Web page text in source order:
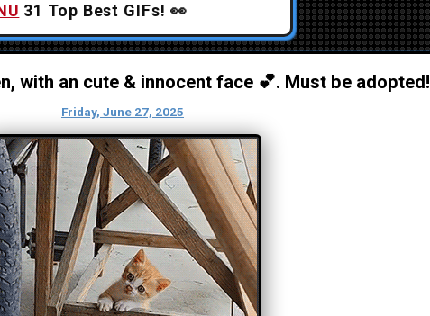
31 Top Best GIFs! 👀
with an cute & innocent face 💕. Must be adopted!
Friday, June 27, 2025